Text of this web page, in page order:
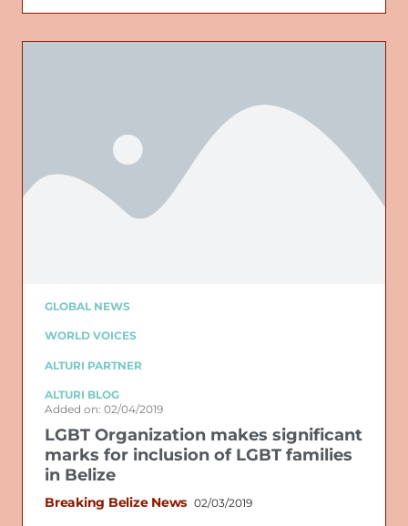
GLOBAL NEWS
WORLD VOICES
ALTURI PARTNER
ALTURI BLOG
Added on: 02/04/2019
LGBT Organization makes significant
marks for inclusion of LGBT families
in Belize
Breaking Belize News 02/03/2019